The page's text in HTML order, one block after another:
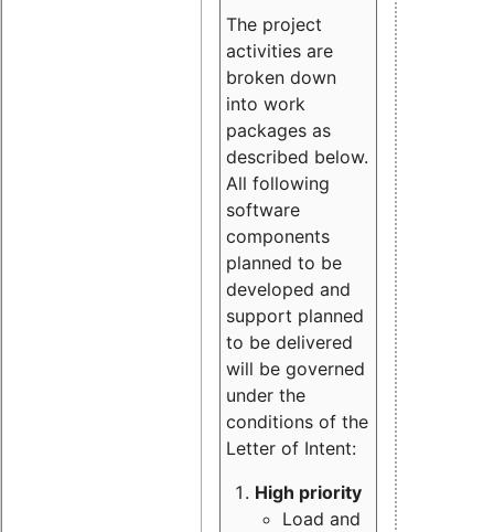
The project
activities are
broken down
into work
packages as
described below.
All following
software
components
planned to be
developed and
support planned
to be delivered
will be governed
under the
conditions of the
Letter of Intent:
High priority
Load and